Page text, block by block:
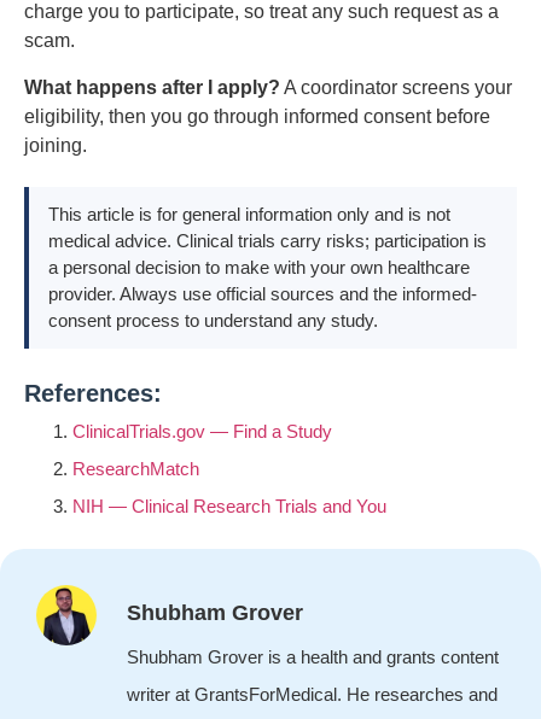
charge you to participate, so treat any such request as a
scam.
What happens after I apply? A coordinator screens your
eligibility, then you go through informed consent before
joining.
This article is for general information only and is not
medical advice. Clinical trials carry risks; participation is
a personal decision to make with your own healthcare
provider. Always use official sources and the informed-
consent process to understand any study.
References:
ClinicalTrials.gov — Find a Study
ResearchMatch
NIH — Clinical Research Trials and You
Shubham Grover
Shubham Grover is a health and grants content
writer at GrantsForMedical. He researches and